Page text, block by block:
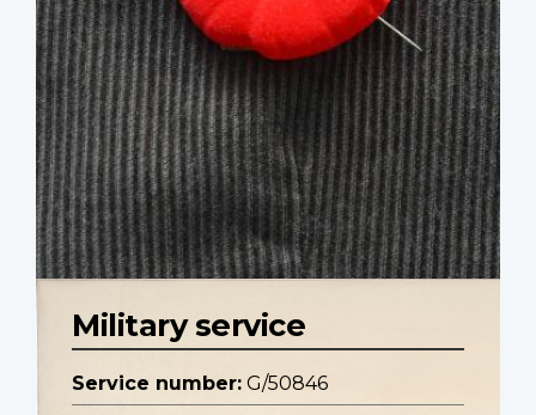
Military service
Service number: G/50846